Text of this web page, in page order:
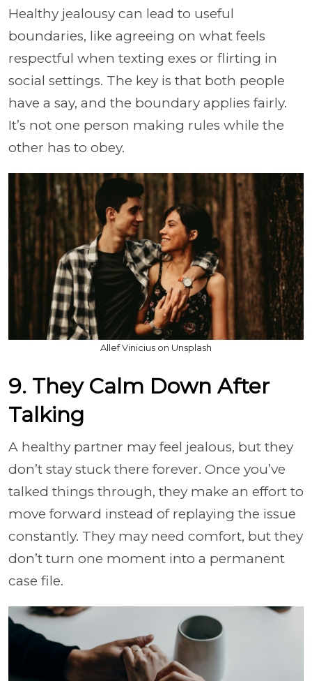
Healthy jealousy can lead to useful
boundaries, like agreeing on what feels
respectful when texting exes or flirting in
social settings. The key is that both people
have a say, and the boundary applies fairly.
It’s not one person making rules while the
other has to obey.
Allef Vinicius on Unsplash
9. They Calm Down After
Talking
A healthy partner may feel jealous, but they
don’t stay stuck there forever. Once you’ve
talked things through, they make an effort to
move forward instead of replaying the issue
constantly. They may need comfort, but they
don’t turn one moment into a permanent
case file.